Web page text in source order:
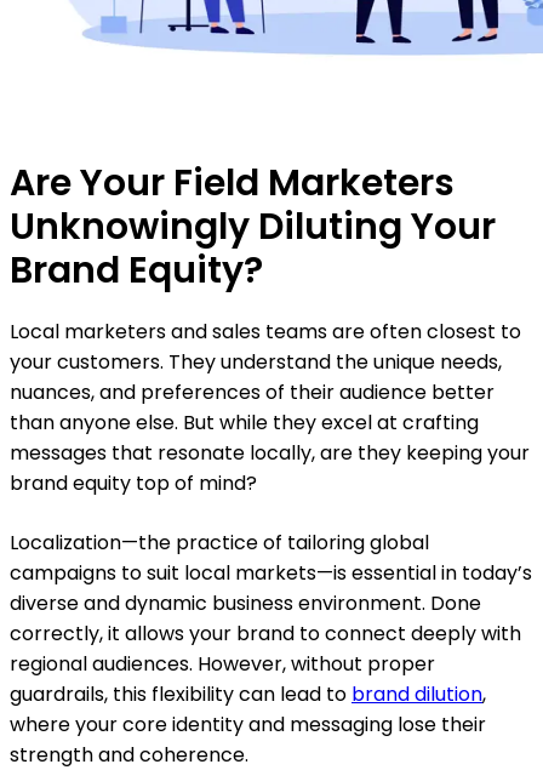
Are Your Field Marketers
Unknowingly Diluting Your
Brand Equity?
Local marketers and sales teams are often closest to
your customers. They understand the unique needs,
nuances, and preferences of their audience better
than anyone else. But while they excel at crafting
messages that resonate locally, are they keeping your
brand equity top of mind?
Localization—the practice of tailoring global
campaigns to suit local markets—is essential in today’s
diverse and dynamic business environment. Done
correctly, it allows your brand to connect deeply with
regional audiences. However, without proper
guardrails, this flexibility can lead to brand dilution,
where your core identity and messaging lose their
strength and coherence.